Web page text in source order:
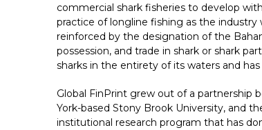
commercial shark fisheries to develop
practice of longline fishing as the industry
reinforced by the designation of the
possession, and trade in shark or shark
sharks in the entirety of its waters and
Global FinPrint grew out of a partnership
York-based Stony Brook University, and
institutional research program that has